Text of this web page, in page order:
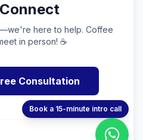
here to help. Coffee
in person! ☕
Consultation
Book a 15-minute intro call